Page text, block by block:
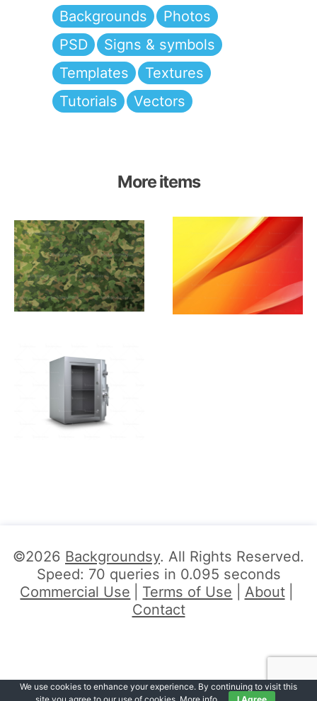
Backgrounds
Photos
PSD
Signs & symbols
Templates
Textures
Tutorials
Vectors
More items
©2026 Backgroundsy. All Rights Reserved.
Speed: 70 queries in 0.095 seconds
Commercial Use
Terms of Use
About
Contact
We use cookies to enhance your experience. By continuing to visit this